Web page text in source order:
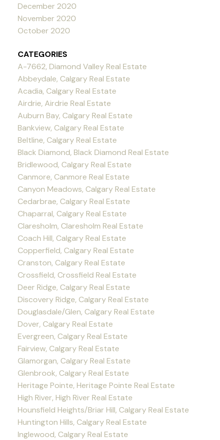
December 2020
November 2020
October 2020
CATEGORIES
A-7662, Diamond Valley Real Estate
Abbeydale, Calgary Real Estate
Acadia, Calgary Real Estate
Airdrie, Airdrie Real Estate
Auburn Bay, Calgary Real Estate
Bankview, Calgary Real Estate
Beltline, Calgary Real Estate
Black Diamond, Black Diamond Real Estate
Bridlewood, Calgary Real Estate
Canmore, Canmore Real Estate
Canyon Meadows, Calgary Real Estate
Cedarbrae, Calgary Real Estate
Chaparral, Calgary Real Estate
Claresholm, Claresholm Real Estate
Coach Hill, Calgary Real Estate
Copperfield, Calgary Real Estate
Cranston, Calgary Real Estate
Crossfield, Crossfield Real Estate
Deer Ridge, Calgary Real Estate
Discovery Ridge, Calgary Real Estate
Douglasdale/Glen, Calgary Real Estate
Dover, Calgary Real Estate
Evergreen, Calgary Real Estate
Fairview, Calgary Real Estate
Glamorgan, Calgary Real Estate
Glenbrook, Calgary Real Estate
Heritage Pointe, Heritage Pointe Real Estate
High River, High River Real Estate
Hounsfield Heights/Briar Hill, Calgary Real Estate
Huntington Hills, Calgary Real Estate
Inglewood, Calgary Real Estate